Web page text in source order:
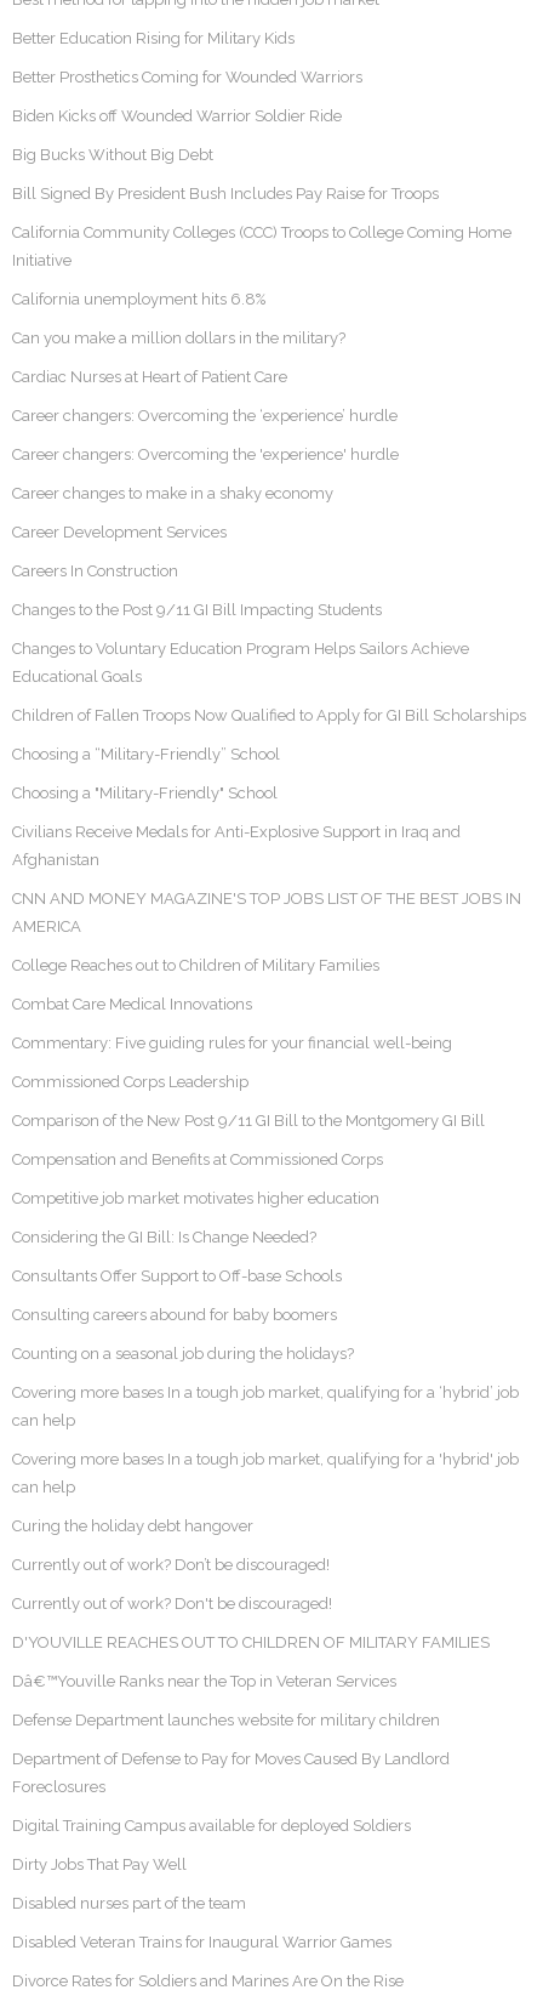
Better Education Rising for Military Kids
Better Prosthetics Coming for Wounded Warriors
Biden Kicks off Wounded Warrior Soldier Ride
Big Bucks Without Big Debt
Bill Signed By President Bush Includes Pay Raise for Troops
California Community Colleges (CCC) Troops to College Coming Home
Initiative
California unemployment hits 6.8%
Can you make a million dollars in the military?
Cardiac Nurses at Heart of Patient Care
Career changers: Overcoming the ‘experience’ hurdle
Career changers: Overcoming the 'experience' hurdle
Career changes to make in a shaky economy
Career Development Services
Careers In Construction
Changes to the Post 9/11 GI Bill Impacting Students
Changes to Voluntary Education Program Helps Sailors Achieve
Educational Goals
Children of Fallen Troops Now Qualified to Apply for GI Bill Scholarships
Choosing a “Military-Friendly” School
Choosing a "Military-Friendly" School
Civilians Receive Medals for Anti-Explosive Support in Iraq and
Afghanistan
CNN AND MONEY MAGAZINE'S TOP JOBS LIST OF THE BEST JOBS IN
AMERICA
College Reaches out to Children of Military Families
Combat Care Medical Innovations
Commentary: Five guiding rules for your financial well-being
Commissioned Corps Leadership
Comparison of the New Post 9/11 GI Bill to the Montgomery GI Bill
Compensation and Benefits at Commissioned Corps
Competitive job market motivates higher education
Considering the GI Bill: Is Change Needed?
Consultants Offer Support to Off-base Schools
Consulting careers abound for baby boomers
Counting on a seasonal job during the holidays?
Covering more bases In a tough job market, qualifying for a ‘hybrid’ job
can help
Covering more bases In a tough job market, qualifying for a 'hybrid' job
can help
Curing the holiday debt hangover
Currently out of work? Don’t be discouraged!
Currently out of work? Don't be discouraged!
D'YOUVILLE REACHES OUT TO CHILDREN OF MILITARY FAMILIES
Dâ€™Youville Ranks near the Top in Veteran Services
Defense Department launches website for military children
Department of Defense to Pay for Moves Caused By Landlord
Foreclosures
Digital Training Campus available for deployed Soldiers
Dirty Jobs That Pay Well
Disabled nurses part of the team
Disabled Veteran Trains for Inaugural Warrior Games
Divorce Rates for Soldiers and Marines Are On the Rise